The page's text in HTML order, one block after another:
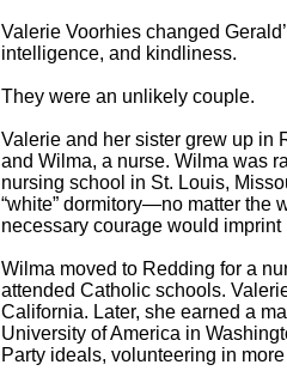
Valerie Voorhies changed
intelligence, and kindliness.
They were an unlikely couple.
Valerie and her sister grew up in
and Wilma, a nurse. Wilma was
nursing school in St. Louis,
“white” dormitory—no matter the
necessary courage would imprint
Wilma moved to Redding for a
attended Catholic schools.
California. Later, she earned a
University of America in
Party ideals, volunteering in